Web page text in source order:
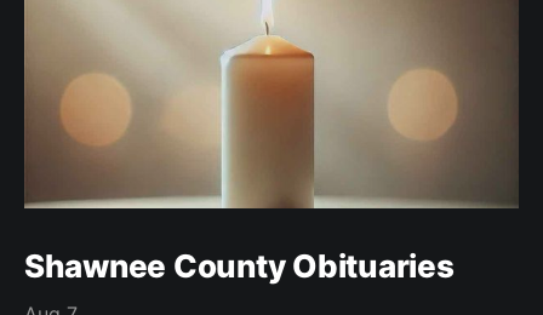
Shawnee County Obituaries